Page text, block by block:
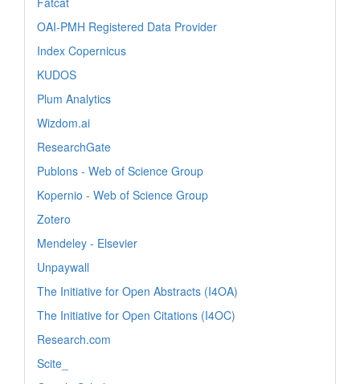
OAI-PMH Registered Data Provider
Index Copernicus
KUDOS
Plum Analytics
Wizdom.ai
ResearchGate
Publons - Web of Science Group
Kopernio - Web of Science Group
Zotero
Mendeley - Elsevier
Unpaywall
The Initiative for Open Abstracts (I4OA)
The Initiative for Open Citations (I4OC)
Research.com
Scite_